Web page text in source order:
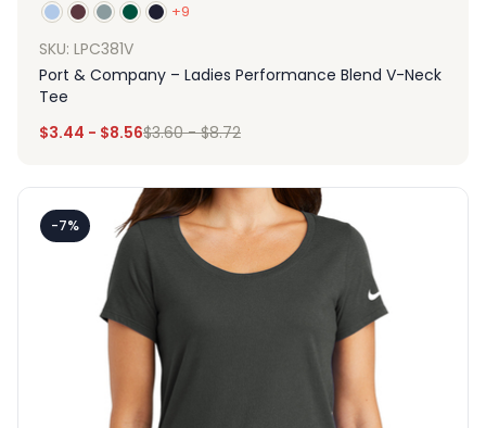
+9
SKU: LPC381V
Port & Company – Ladies Performance Blend V-Neck
Tee
$3.44 - $8.56$3.60-$8.72
-7%